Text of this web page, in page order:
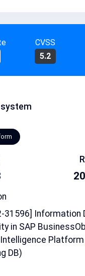
CVSS
5.2
31596] Information
in SAP
Platform
DB)